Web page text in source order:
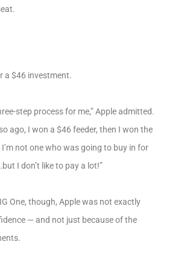
a $46 investment.
step process for me,” Apple admitted.
ago, I won a $46 feeder, then I won the
not one who was going to buy in for
I don’t like to pay a lot!”
One, though, Apple was not exactly
— and not just because of the